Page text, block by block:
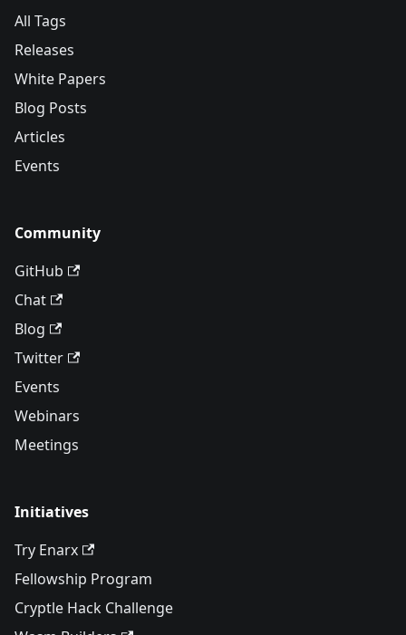
All Tags
Releases
White Papers
Blog Posts
Articles
Events
Community
GitHub
Chat
Blog
Twitter
Events
Webinars
Meetings
Initiatives
Try Enarx
Fellowship Program
Cryptle Hack Challenge